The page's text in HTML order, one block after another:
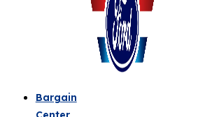
Bargain